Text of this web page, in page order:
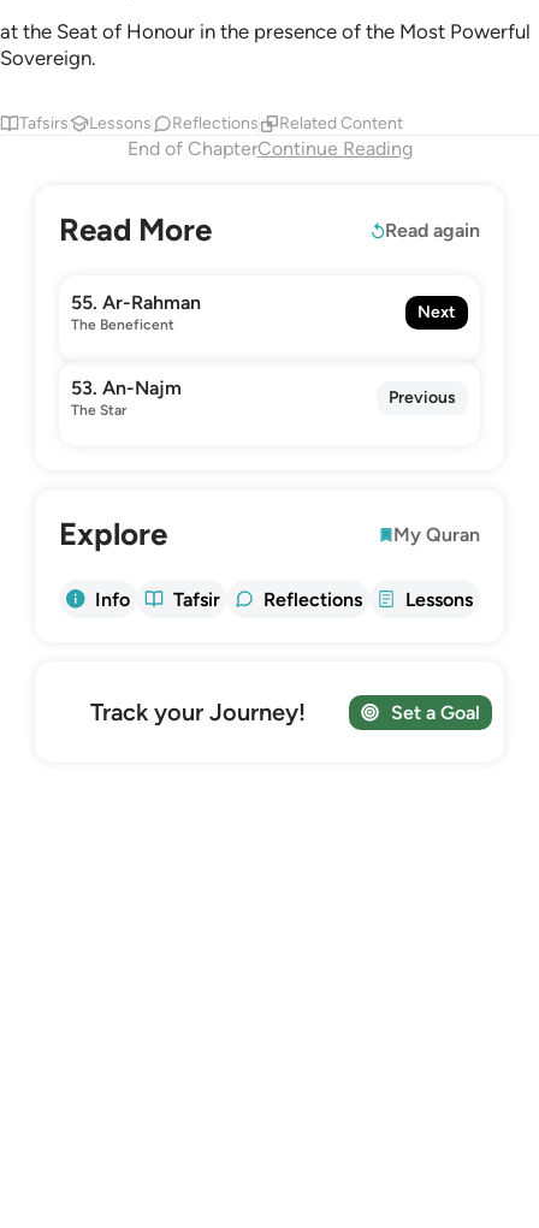
at the Seat of Honour in the presence of the Most Powerful
Sovereign.
Tafsirs Lessons Reflections Related Content
End of ChapterContinue Reading
Read More Read again
55. Ar-Rahman
The Beneficent
Next
53. An-Najm
The Star
Previous
Explore My Quran
Info Tafsir Reflections Lessons
Track your Journey! Set a Goal